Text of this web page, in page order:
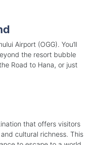
Airport (OGG). You’ll
the resort bubble
Road to Hana, or just
that offers visitors
cultural richness. This